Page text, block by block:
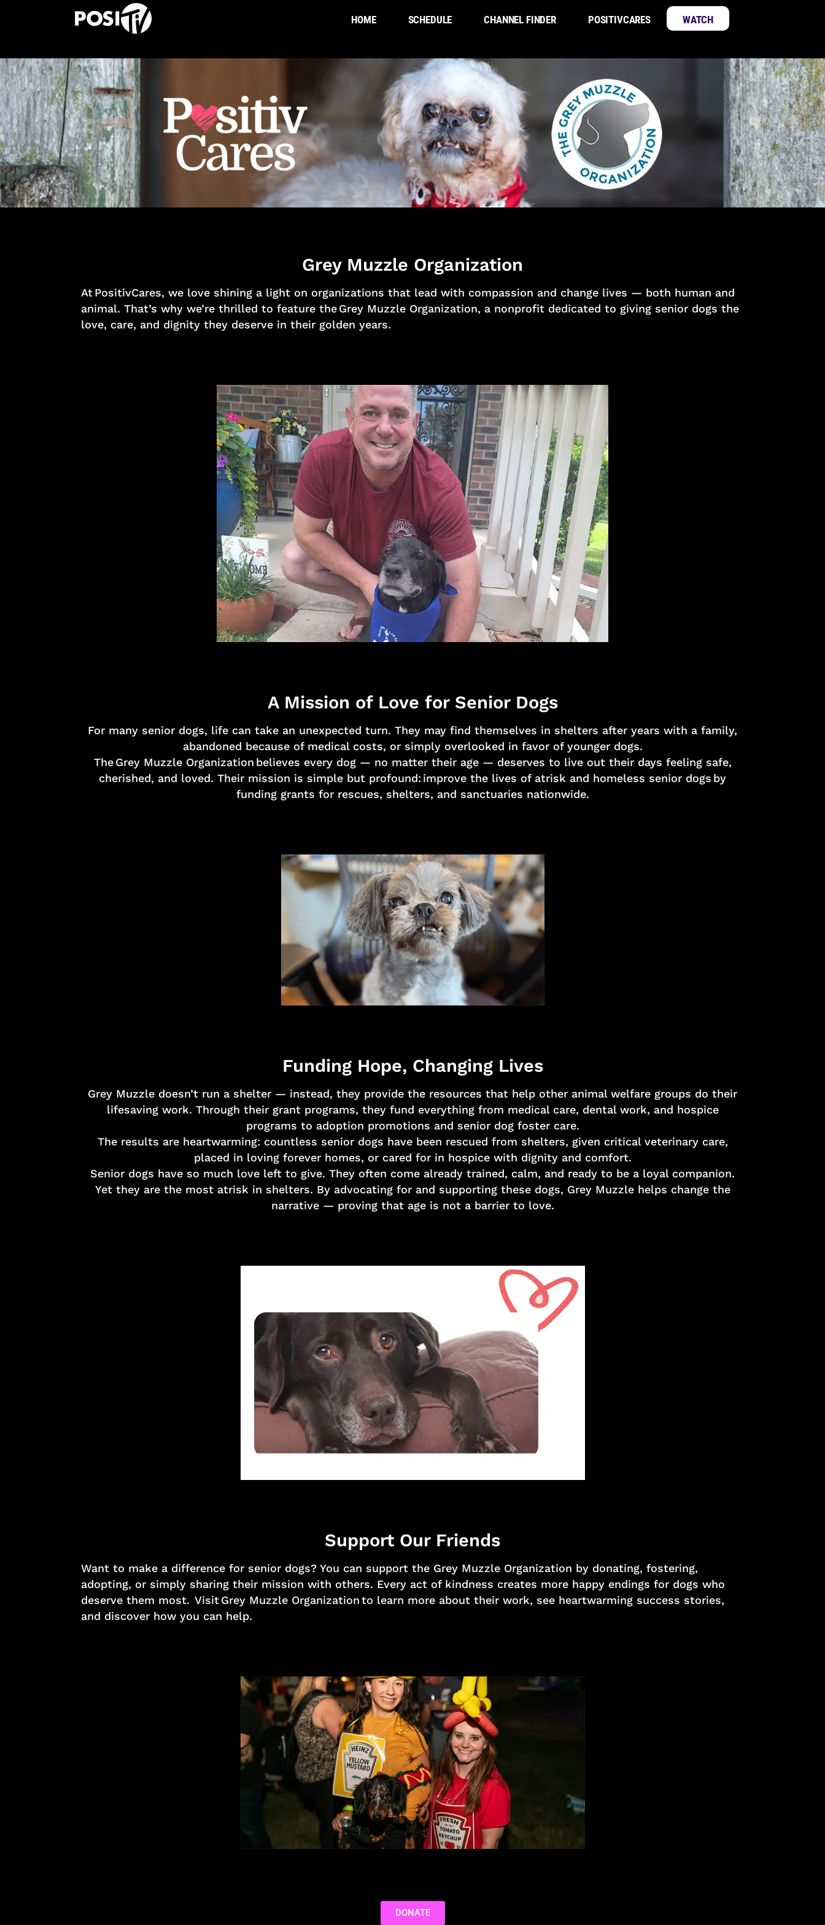
HOME SCHEDULE CHANNEL FINDER POSITIVCARES WATCH
Grey Muzzle Organization
At PositivCares, we love shining a light on organizations that lead with compassion and change lives — both human and
animal. That’s why we’re thrilled to feature the Grey Muzzle Organization, a nonprofit dedicated to giving senior dogs the
love, care, and dignity they deserve in their golden years.
A Mission of Love for Senior Dogs
For many senior dogs, life can take an unexpected turn. They may find themselves in shelters after years with a family,
abandoned because of medical costs, or simply overlooked in favor of younger dogs.
The Grey Muzzle Organization believes every dog — no matter their age — deserves to live out their days feeling safe,
cherished, and loved. Their mission is simple but profound: improve the lives of atrisk and homeless senior dogs by
funding grants for rescues, shelters, and sanctuaries nationwide.
Funding Hope, Changing Lives
Grey Muzzle doesn’t run a shelter — instead, they provide the resources that help other animal welfare groups do their
lifesaving work. Through their grant programs, they fund everything from medical care, dental work, and hospice
programs to adoption promotions and senior dog foster care.
The results are heartwarming: countless senior dogs have been rescued from shelters, given critical veterinary care,
placed in loving forever homes, or cared for in hospice with dignity and comfort.
Senior dogs have so much love left to give. They often come already trained, calm, and ready to be a loyal companion.
Yet they are the most atrisk in shelters. By advocating for and supporting these dogs, Grey Muzzle helps change the
narrative — proving that age is not a barrier to love.
Support Our Friends
Want to make a difference for senior dogs? You can support the Grey Muzzle Organization by donating, fostering,
adopting, or simply sharing their mission with others. Every act of kindness creates more happy endings for dogs who
deserve them most. Visit Grey Muzzle Organization to learn more about their work, see heartwarming success stories,
and discover how you can help.
DONATE